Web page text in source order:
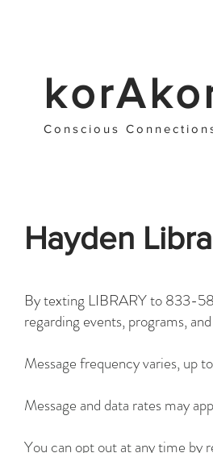
Conscious C
Hayden
​By texting LIBRARY to 833-
regarding events, programs,
Message frequency varies, up
Message and data rates may
You can opt out at any time by